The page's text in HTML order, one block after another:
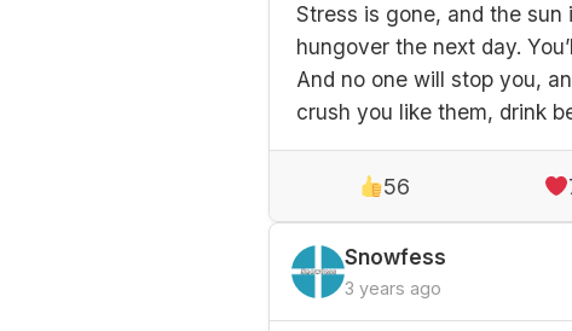
Stress is gone, and the
hungover the next day.
And no one will stop you,
crush you like them, drink
56
Snowfess
3 years ago